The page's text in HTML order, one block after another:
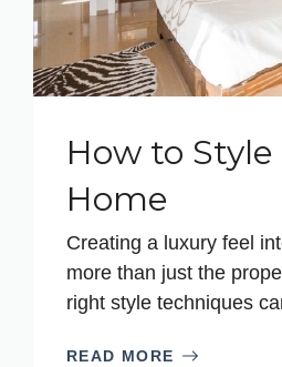
How to
Home
Creating a luxury feel
more than just the
right style techniques
READ MORE